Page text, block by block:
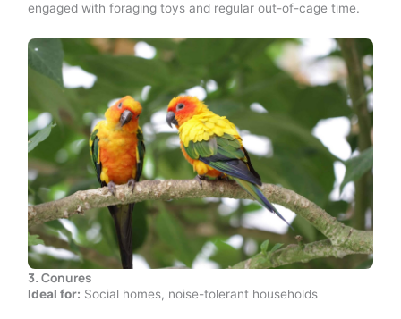
engaged with foraging toys and regular out-of-cage time.
3.Conures
Ideal for: Social homes, noise-tolerant households